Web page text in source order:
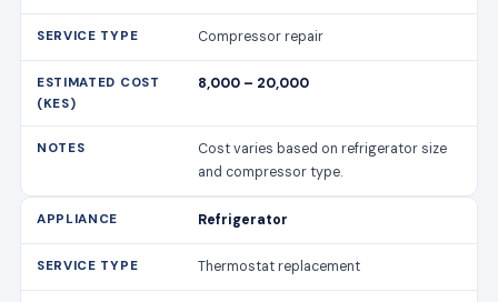
Compressor repair
8,000 – 20,000
Cost varies based on refrigerator size
and compressor type.
Refrigerator
Thermostat replacement